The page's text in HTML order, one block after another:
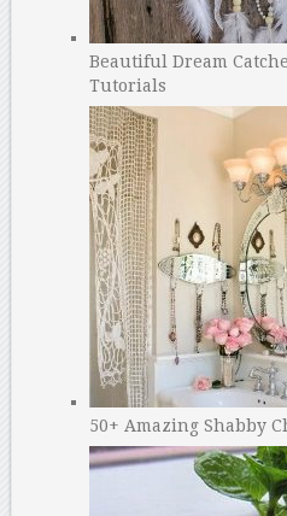
Beautiful Dream
Tutorials
50+ Amazing Shabby